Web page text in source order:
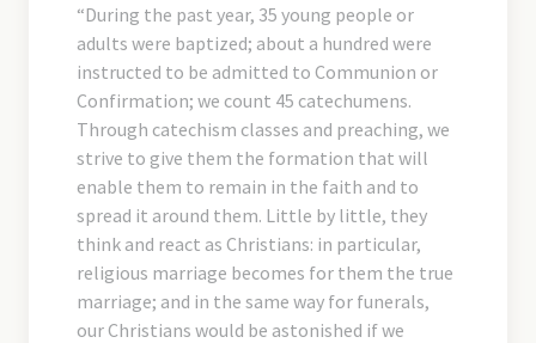
“During the past year, 35 young people or
adults were baptized; about a hundred were
instructed to be admitted to Communion or
Confirmation; we count 45 catechumens.
Through catechism classes and preaching, we
strive to give them the formation that will
enable them to remain in the faith and to
spread it around them. Little by little, they
think and react as Christians: in particular,
religious marriage becomes for them the true
marriage; and in the same way for funerals,
our Christians would be astonished if we